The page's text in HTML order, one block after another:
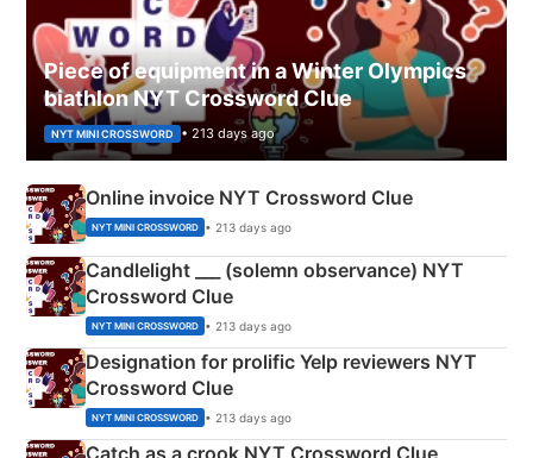
Piece of equipment in a Winter Olympics
biathlon NYT Crossword Clue
NYT MINI CROSSWORD • 213 days ago
Online invoice NYT Crossword Clue
NYT MINI CROSSWORD • 213 days ago
Candlelight ___ (solemn observance) NYT
Crossword Clue
NYT MINI CROSSWORD • 213 days ago
Designation for prolific Yelp reviewers NYT
Crossword Clue
NYT MINI CROSSWORD • 213 days ago